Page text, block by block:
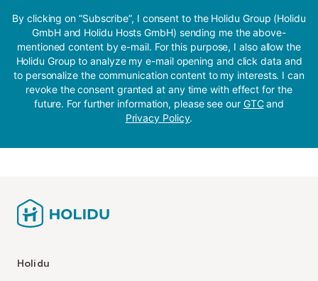
By clicking on “Subscribe”, I consent to the Holidu Group (Holidu
GmbH and Holidu Hosts GmbH) sending me the above-
mentioned content by e-mail. For this purpose, I also allow the
Holidu Group to analyze my e-mail opening and click data and
to personalize the communication content to my interests. I can
revoke the consent granted at any time with effect for the
future. For further information, please see our GTCand
Privacy Policy.
Holidu